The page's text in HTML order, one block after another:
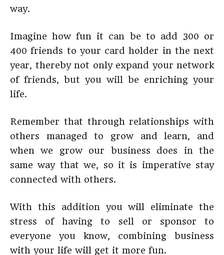
way.
Imagine how fun it can be to add 300 or
400 friends to your card holder in the next
year, thereby not only expand your network
of friends, but you will be enriching your
life.
Remember that through relationships with
others managed to grow and learn, and
when we grow our business does in the
same way that we, so it is imperative stay
connected with others.
With this addition you will eliminate the
stress of having to sell or sponsor to
everyone you know, combining business
with your life will get it more fun.